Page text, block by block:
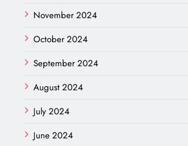
November 2024
October 2024
September 2024
August 2024
July 2024
June 2024